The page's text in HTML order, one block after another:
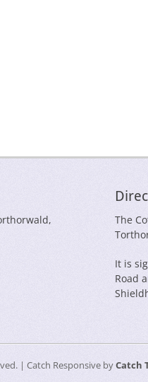
The
It is
Road
| Catch Responsive byCatch